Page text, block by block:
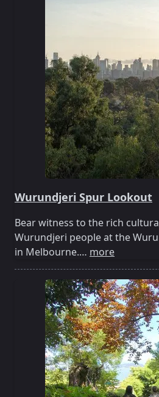
Wurundjeri Spur Lookout
Bear witness to the rich
Wurundjeri people at the
in Melbourne.… more